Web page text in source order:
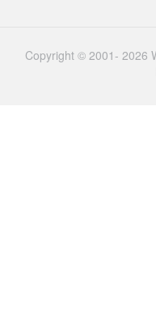
Copyright © 2001- 2026